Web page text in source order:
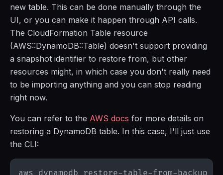
new table. This can be done manually through the
UI, or you can make it happen through API calls.
The CloudFormation Table resource
(AWS::DynamoDB::Table) doesn't support providing
a snapshot identifier to restore from, but other
resources might, in which case you don't really need
to be importing anything and you can stop reading
right now.
You can refer to the AWS docs for more details on
restoring a DynamoDB table. In this case, I'll just use
the CLI: